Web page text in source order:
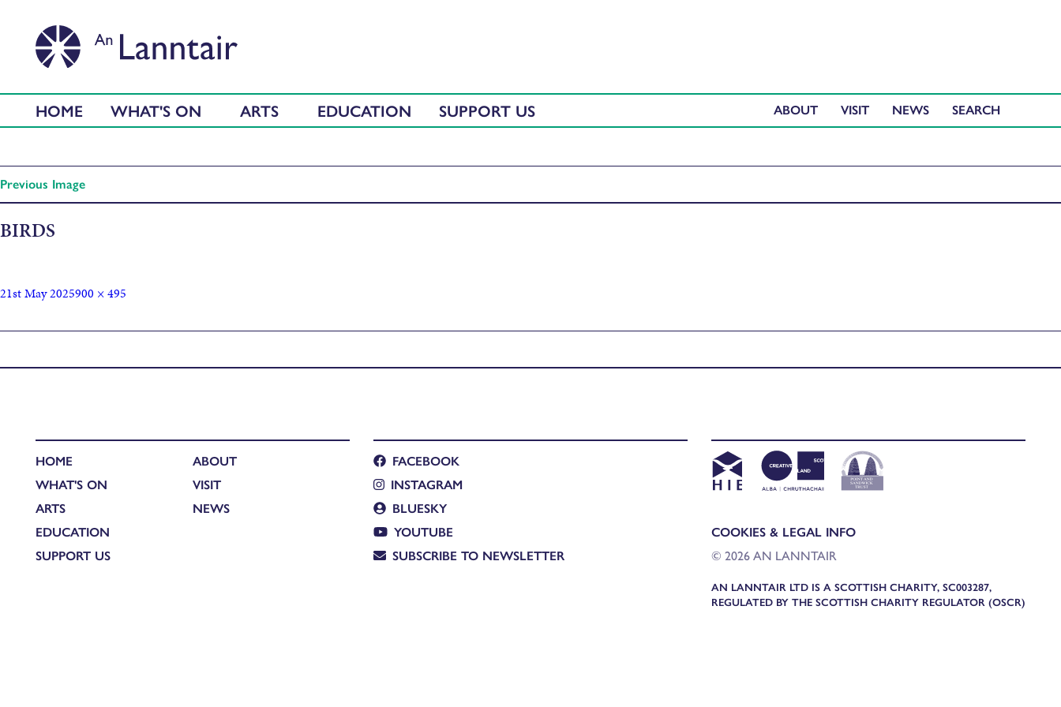
HOME WHAT'S ON ARTS EDUCATION SUPPORT US ABOUT VISIT NEWS
Previous Image
BIRDS
21st May 2025900 × 495
HOME
WHAT'S ON
ARTS
EDUCATION
SUPPORT US
ABOUT
VISIT
NEWS
FACEBOOK
INSTAGRAM
BLUESKY
YOUTUBE
SUBSCRIBE TO NEWSLETTER
COOKIES & LEGAL INFO
© 2026 AN LANNTAIR
AN LANNTAIR LTD IS A SCOTTISH CHARITY, SC003287,
REGULATED BY THE SCOTTISH CHARITY REGULATOR (OSCR)